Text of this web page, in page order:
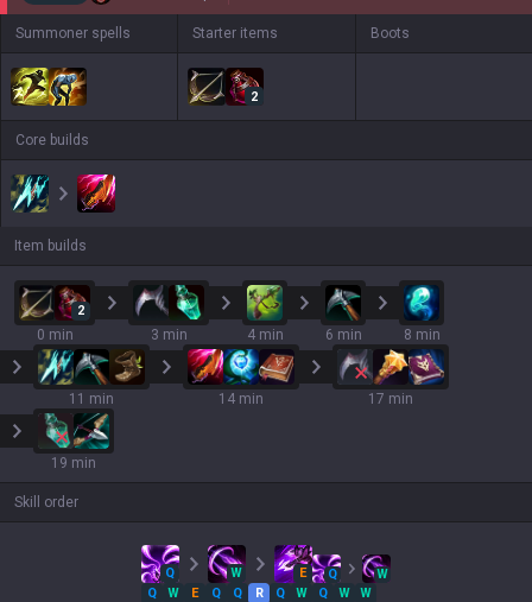
Summoner spells Starter items
2
Boots
Core builds
Item builds
2
0 min 3 min 4 min 6 min 8 min
11 min 14 min 17 min
19 min
Skill order
Q W E Q
W
Q
W E Q Q R Q W Q W W